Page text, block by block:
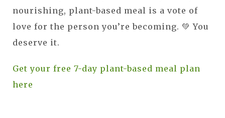
nourishing, plant-based meal is a vote of
love for the person you’re becoming. 💚 You
deserve it.
Get your free 7-day plant-based meal plan
here